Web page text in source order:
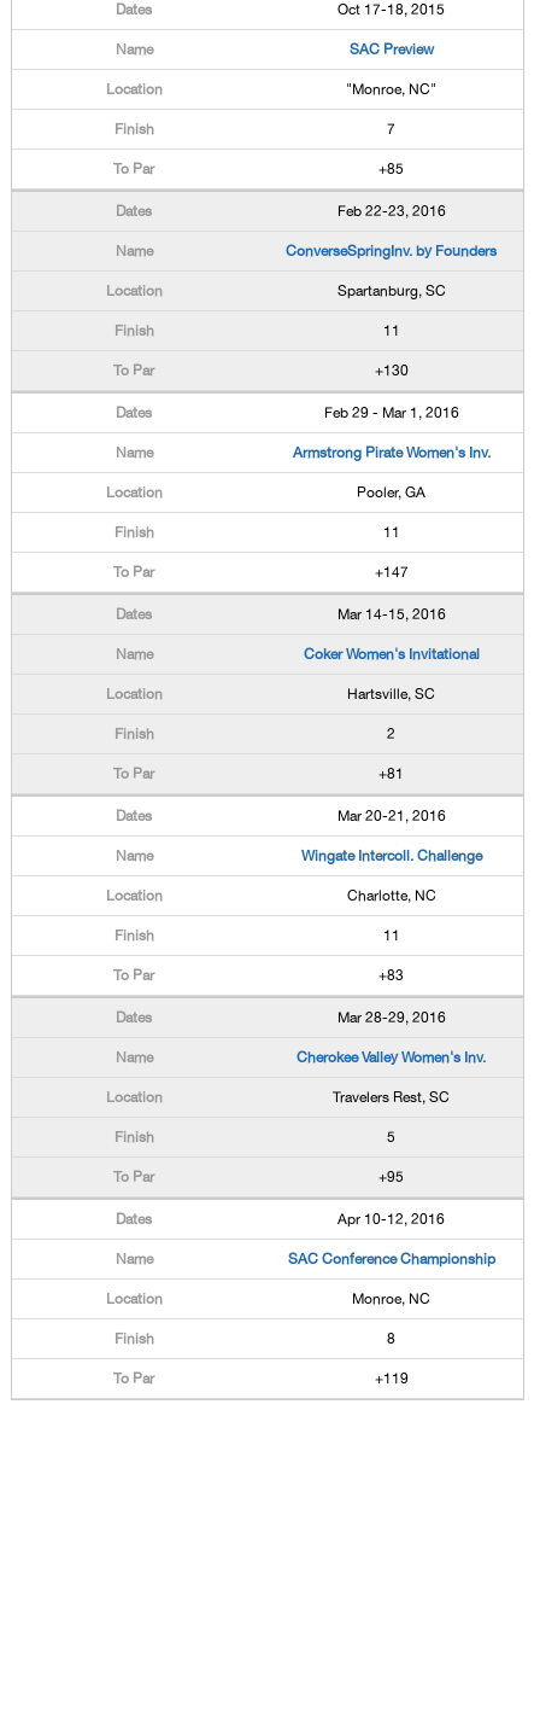
Oct 17-18, 2015
SAC Preview
"Monroe, NC"
7
+85
Feb 22-23, 2016
ConverseSpringInv. by Founders
Spartanburg, SC
11
+130
Feb 29 - Mar 1, 2016
Armstrong Pirate Women's Inv.
Pooler, GA
11
+147
Mar 14-15, 2016
Coker Women's Invitational
Hartsville, SC
2
+81
Mar 20-21, 2016
Wingate Intercoll. Challenge
Charlotte, NC
11
+83
Mar 28-29, 2016
Cherokee Valley Women's Inv.
Travelers Rest, SC
5
+95
Apr 10-12, 2016
SAC Conference Championship
Monroe, NC
8
+119